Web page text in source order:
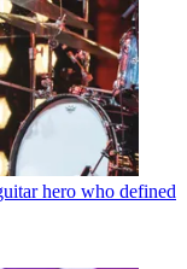
hero who defined